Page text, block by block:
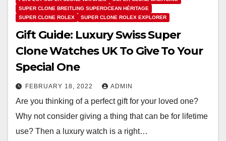
SUPER CLONE BREITLING SUPEROCEAN HÉRITAGE
SUPER CLONE ROLEX
SUPER CLONE ROLEX EXPLORER
Gift Guide: Luxury Swiss Super
Clone Watches UK To Give To Your
Special One
FEBRUARY 18, 2022 ADMIN
Are you thinking of a perfect gift for your loved one?
Why not consider giving a thing that can be for lifetime
use? Then a luxury watch is a right…